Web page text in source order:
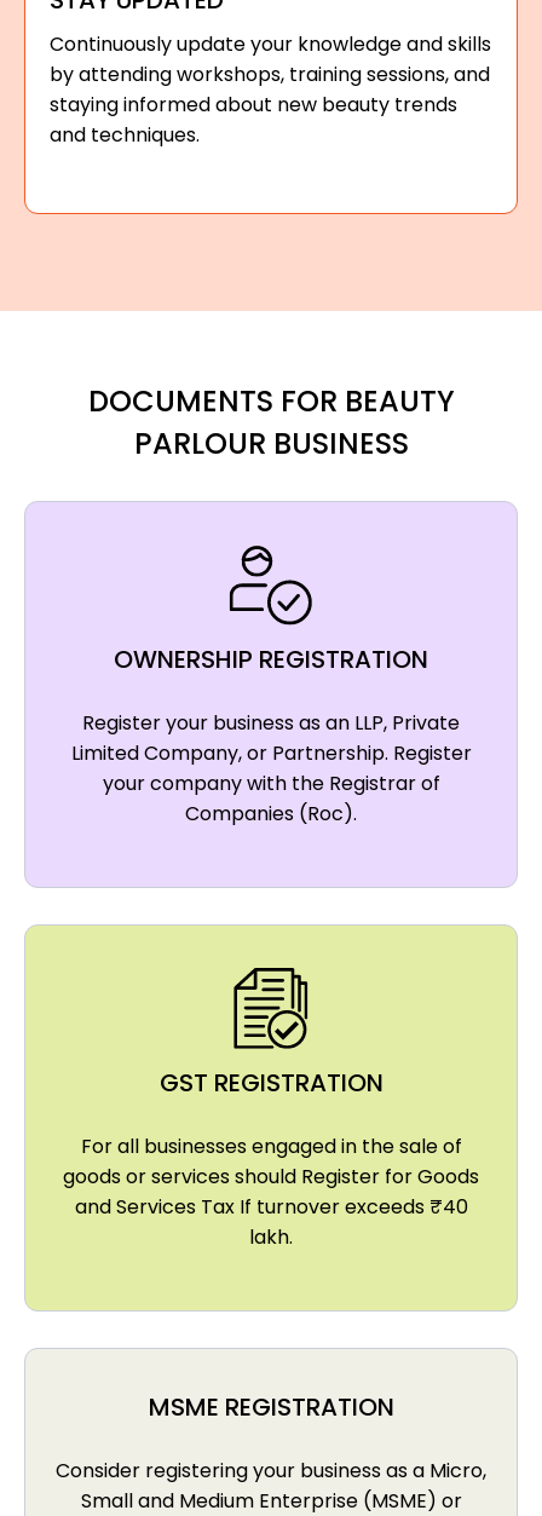
Continuously update your knowledge and skills
by attending workshops, training sessions, and
staying informed about new beauty trends
and techniques.
DOCUMENTS FOR BEAUTY
PARLOUR BUSINESS
OWNERSHIP REGISTRATION
Register your business as an LLP, Private
Limited Company, or Partnership. Register
your company with the Registrar of
Companies (Roc).
GST REGISTRATION
For all businesses engaged in the sale of
goods or services should Register for Goods
and Services Tax If turnover exceeds ₹40
lakh.
MSME REGISTRATION
Consider registering your business as a Micro,
Small and Medium Enterprise (MSME) or